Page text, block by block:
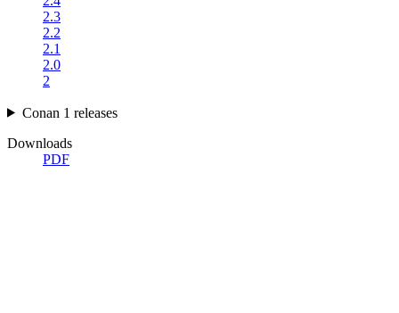
2.3
2.2
2.1
2.0
2
Conan 1 releases
Downloads
PDF